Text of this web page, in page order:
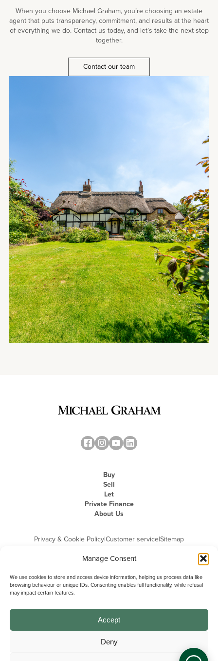
Manage Consent
We use cookies to store and access device information, helping us process data like
browsing behaviour or unique IDs. Consenting enables full functionality, while refusal
may impact certain features.
Accept
Deny
When you choose Michael Graham, you’re choosing an estate
agent that puts transparency, commitment, and results at the heart
of everything we do. Contact us today, and let’s take the next step
together.
Contact our team
Buy
Sell
Let
Private Finance
About Us
Privacy & Cookie Policy|Customer service|Sitemap
Michael Graham is the trading name of Michael Graham Estate Agents
Company Registration Number: 3646844 | Registered Office: The Pinnacle,
Building A, 150 - 170 Midsummer Boulevard, Milton Keynes,
Buckinghamshire, MK9 1FD | VAT Registration Number: 715 3525 50